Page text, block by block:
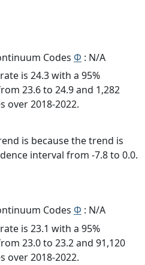
Codes Φ : N/A
is 24.3 with a 95%
23.6 to 24.9 and 1,282
over 2018-2022.
is because the trend is
interval from -7.8 to 0.0.
Codes Φ : N/A
is 23.1 with a 95%
23.0 to 23.2 and 91,120
over 2018-2022.